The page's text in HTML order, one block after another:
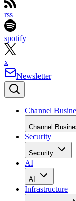
rss
spotify
x
Newsletter
Channel
Channel
Security
Security
AI
AI
Infrastructure